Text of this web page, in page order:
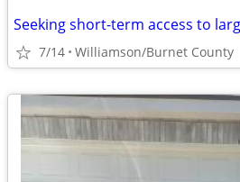
Seeking short-term access to
7/14 Williamson/Burnet County